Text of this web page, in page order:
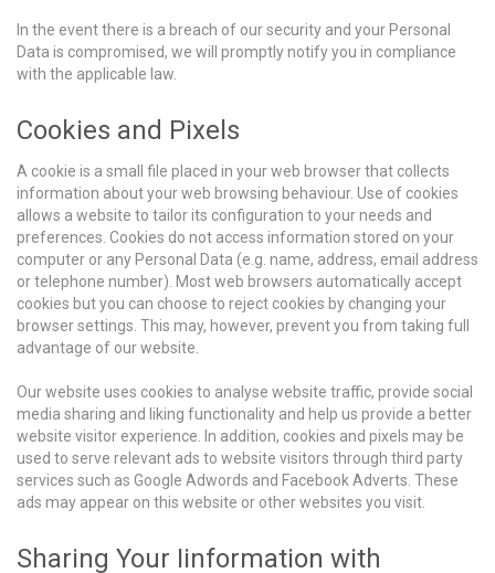
In the event there is a breach of our security and your Personal
Data is compromised, we will promptly notify you in compliance
with the applicable law.
Cookies and Pixels
A cookie is a small file placed in your web browser that collects
information about your web browsing behaviour. Use of cookies
allows a website to tailor its configuration to your needs and
preferences. Cookies do not access information stored on your
computer or any Personal Data (e.g. name, address, email address
or telephone number). Most web browsers automatically accept
cookies but you can choose to reject cookies by changing your
browser settings. This may, however, prevent you from taking full
advantage of our website.
Our website uses cookies to analyse website traffic, provide social
media sharing and liking functionality and help us provide a better
website visitor experience. In addition, cookies and pixels may be
used to serve relevant ads to website visitors through third party
services such as Google Adwords and Facebook Adverts. These
ads may appear on this website or other websites you visit.
Sharing Your Iinformation with